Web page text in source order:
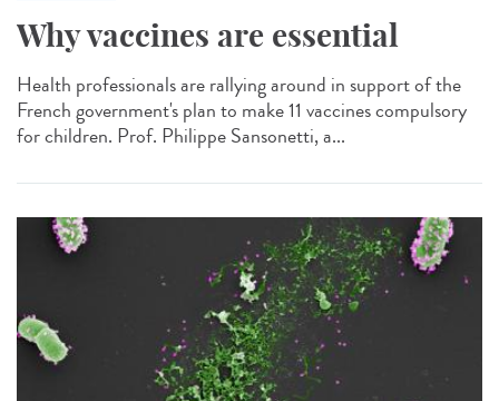
Why vaccines are essential
Health professionals are rallying around in support of the
French government's plan to make 11 vaccines compulsory
for children. Prof. Philippe Sansonetti, a...